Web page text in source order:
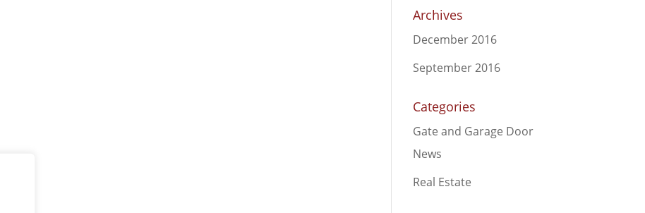
Archives
December 2016
September 2016
Categories
Gate and Garage Door
News
Real Estate